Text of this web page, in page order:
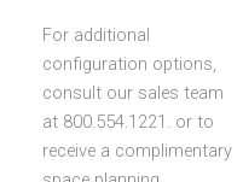
For additional
configuration options,
consult our sales team
at 800.554.1221. or to
receive a complimentary